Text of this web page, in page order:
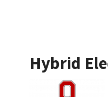
Hybrid
About project